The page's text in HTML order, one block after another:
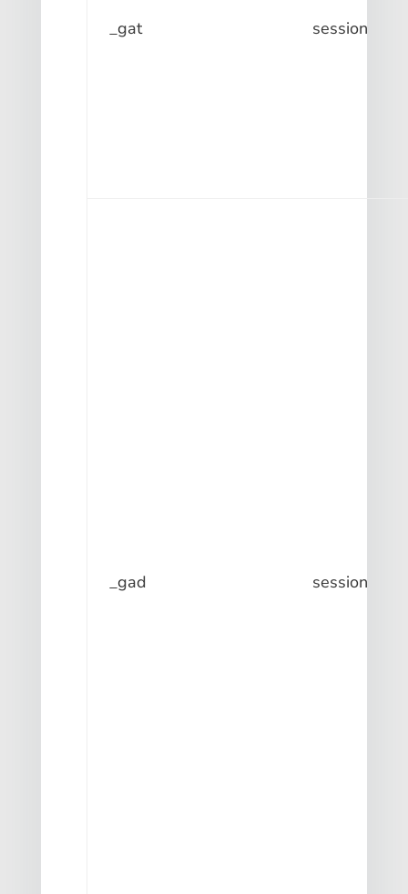
_gat session
_gad session